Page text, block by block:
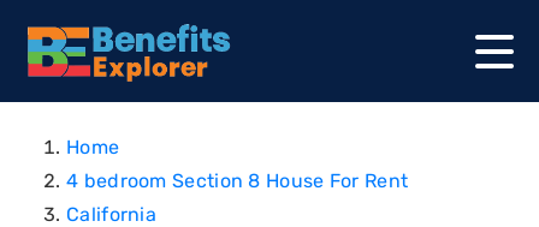
Home
4 bedroom Section 8 House For Rent
California